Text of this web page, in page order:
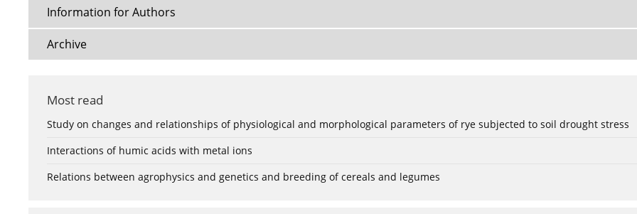
Information for Authors
Archive
Most read
Study on changes and relationships of physiological and morphological parameters of rye subjected to soil drought stress
Interactions of humic acids with metal ions
Relations between agrophysics and genetics and breeding of cereals and legumes